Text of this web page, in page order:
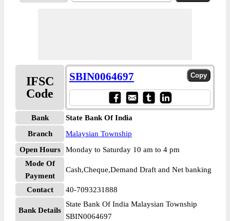
IFSC
Code
SBIN0064697
Bank
State Bank Of India
Branch
Malaysian Township
Open Hours
Monday to Saturday 10 am to 4 pm
Mode Of
Payment
Cash,Cheque,Demand Draft and Net banking
Contact 40-7093231888
Bank Details
State Bank Of India Malaysian Township
SBIN0064697